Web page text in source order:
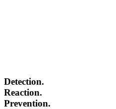
Detection.
Reaction.
Prevention.